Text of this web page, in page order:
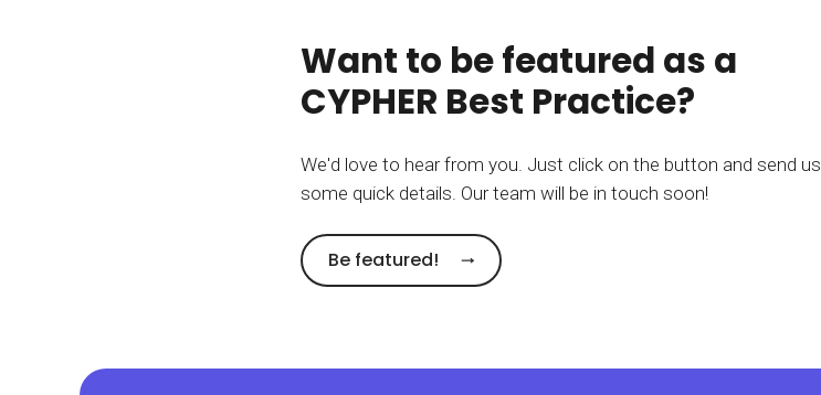
Want to be featured as a
CYPHER Best Practice?
We'd love to hear from you. Just click on the button and send us
some quick details. Our team will be in touch soon!
Be featured!